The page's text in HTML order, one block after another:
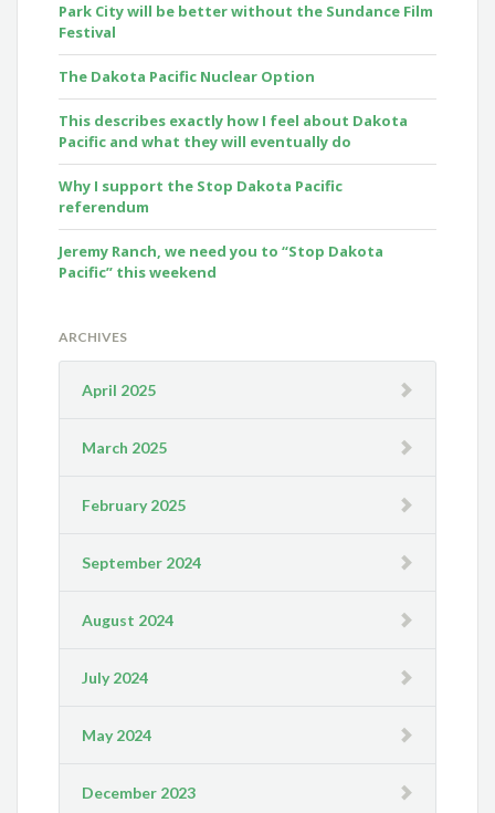
Park City will be better without the Sundance Film
Festival
The Dakota Pacific Nuclear Option
This describes exactly how I feel about Dakota
Pacific and what they will eventually do
Why I support the Stop Dakota Pacific
referendum
Jeremy Ranch, we need you to “Stop Dakota
Pacific” this weekend
ARCHIVES
April 2025
March 2025
February 2025
September 2024
August 2024
July 2024
May 2024
December 2023